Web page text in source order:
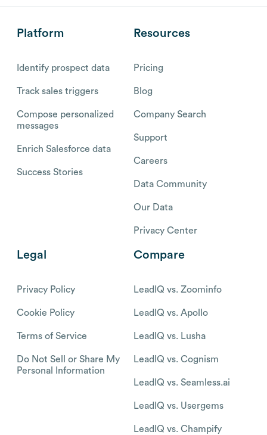
Platform
Identify prospect data
Track sales triggers
Compose personalized
messages
Enrich Salesforce data
Success Stories
Resources
Pricing
Blog
Company Search
Support
Careers
Data Community
Our Data
Privacy Center
Legal
Privacy Policy
Cookie Policy
Terms of Service
Do Not Sell or Share My
Personal Information
Compare
LeadIQ vs. Zoominfo
LeadIQ vs. Apollo
LeadIQ vs. Lusha
LeadIQ vs. Cognism
LeadIQ vs. Seamless.ai
LeadIQ vs. Usergems
LeadIQ vs. Champify